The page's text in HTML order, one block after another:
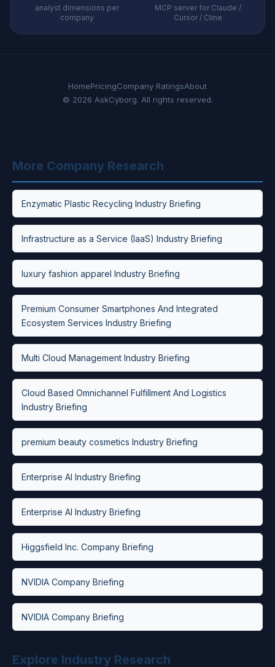
analyst dimensions per
company
MCP server for Claude /
Cursor / Cline
HomePricingCompany RatingsAbout
© 2026 AskCyborg. All rights reserved.
More Company Research
Enzymatic Plastic Recycling Industry Briefing
Infrastructure as a Service (IaaS) Industry Briefing
luxury fashion apparel Industry Briefing
Premium Consumer Smartphones And Integrated
Ecosystem Services Industry Briefing
Multi Cloud Management Industry Briefing
Cloud Based Omnichannel Fulfillment And Logistics
Industry Briefing
premium beauty cosmetics Industry Briefing
Enterprise AI Industry Briefing
Enterprise AI Industry Briefing
Higgsfield Inc. Company Briefing
NVIDIA Company Briefing
NVIDIA Company Briefing
Explore Industry Research